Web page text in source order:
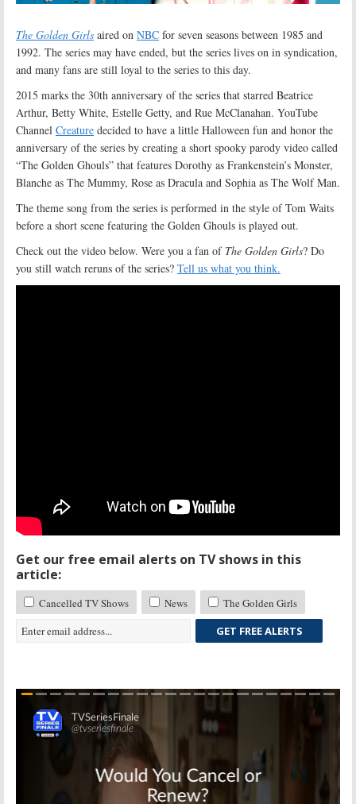
The Golden Girls aired on NBC for seven seasons between 1985 and
1992. The series may have ended, but the series lives on in syndication,
and many fans are still loyal to the series to this day.
2015 marks the 30th anniversary of the series that starred Beatrice
Arthur, Betty White, Estelle Getty, and Rue McClanahan. YouTube
Channel Creature decided to have a little Halloween fun and honor the
anniversary of the series by creating a short spooky parody video called
“The Golden Ghouls” that features Dorothy as Frankenstein’s Monster,
Blanche as The Mummy, Rose as Dracula and Sophia as The Wolf Man.
The theme song from the series is performed in the style of Tom Waits
before a short scene featuring the Golden Ghouls is played out.
Check out the video below. Were you a fan of The Golden Girls? Do
you still watch reruns of the series? Tell us what you think.
Get our free email alerts on TV shows in this
article:
Cancelled TV Shows News
The Golden Girls
GET FREE ALERTS